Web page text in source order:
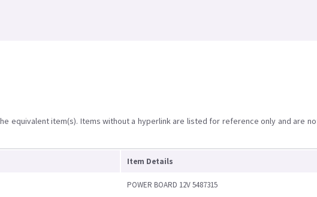
equivalent item(s). Items without a hyperlink are listed for reference only and are
Item Details
POWER BOARD 12V 5487315